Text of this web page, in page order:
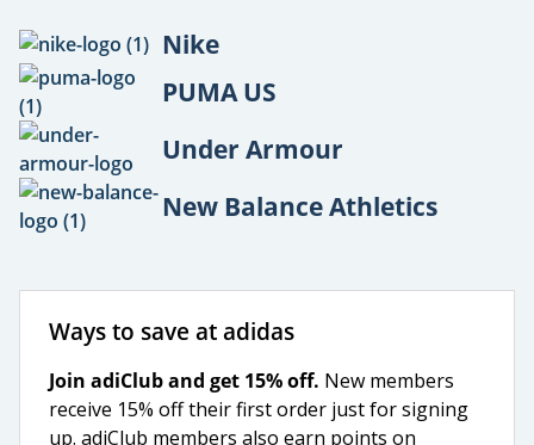
Nike
PUMA US
Under Armour
New Balance Athletics
Ways to save at adidas
Join adiClub and get 15% off. New members
receive 15% off their first order just for signing
up. adiClub members also earn points on